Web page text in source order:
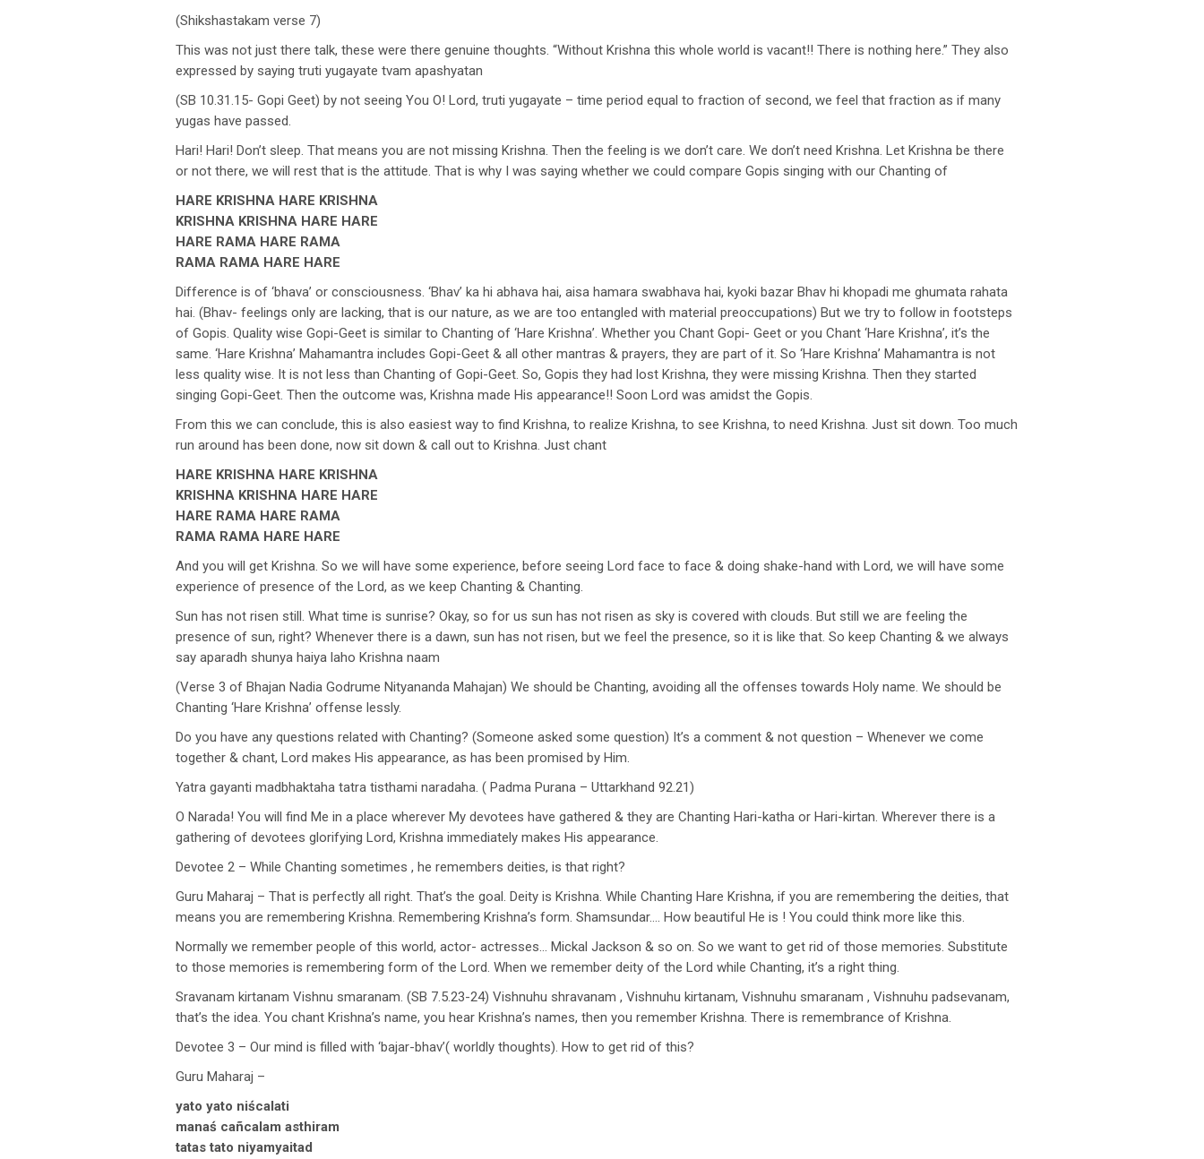
(Shikshastakam verse 7)
This was not just there talk, these were there genuine thoughts. “Without Krishna this whole world is vacant!! There is nothing here.” They also
expressed by saying truti yugayate tvam apashyatan
(SB 10.31.15- Gopi Geet) by not seeing You O! Lord, truti yugayate – time period equal to fraction of second, we feel that fraction as if many
yugas have passed.
Hari! Hari! Don’t sleep. That means you are not missing Krishna. Then the feeling is we don’t care. We don’t need Krishna. Let Krishna be there
or not there, we will rest that is the attitude. That is why I was saying whether we could compare Gopis singing with our Chanting of
HARE KRISHNA HARE KRISHNA
KRISHNA KRISHNA HARE HARE
HARE RAMA HARE RAMA
RAMA RAMA HARE HARE
Difference is of ‘bhava’ or consciousness. ‘Bhav’ ka hi abhava hai, aisa hamara swabhava hai, kyoki bazar Bhav hi khopadi me ghumata rahata
hai. (Bhav- feelings only are lacking, that is our nature, as we are too entangled with material preoccupations) But we try to follow in footsteps
of Gopis. Quality wise Gopi-Geet is similar to Chanting of ‘Hare Krishna’. Whether you Chant Gopi- Geet or you Chant ‘Hare Krishna’, it’s the
same. ‘Hare Krishna’ Mahamantra includes Gopi-Geet & all other mantras & prayers, they are part of it. So ‘Hare Krishna’ Mahamantra is not
less quality wise. It is not less than Chanting of Gopi-Geet. So, Gopis they had lost Krishna, they were missing Krishna. Then they started
singing Gopi-Geet. Then the outcome was, Krishna made His appearance!! Soon Lord was amidst the Gopis.
From this we can conclude, this is also easiest way to find Krishna, to realize Krishna, to see Krishna, to need Krishna. Just sit down. Too much
run around has been done, now sit down & call out to Krishna. Just chant
HARE KRISHNA HARE KRISHNA
KRISHNA KRISHNA HARE HARE
HARE RAMA HARE RAMA
RAMA RAMA HARE HARE
And you will get Krishna. So we will have some experience, before seeing Lord face to face & doing shake-hand with Lord, we will have some
experience of presence of the Lord, as we keep Chanting & Chanting.
Sun has not risen still. What time is sunrise? Okay, so for us sun has not risen as sky is covered with clouds. But still we are feeling the
presence of sun, right? Whenever there is a dawn, sun has not risen, but we feel the presence, so it is like that. So keep Chanting & we always
say aparadh shunya haiya laho Krishna naam
(Verse 3 of Bhajan Nadia Godrume Nityananda Mahajan) We should be Chanting, avoiding all the offenses towards Holy name. We should be
Chanting ‘Hare Krishna’ offense lessly.
Do you have any questions related with Chanting? (Someone asked some question) It’s a comment & not question – Whenever we come
together & chant, Lord makes His appearance, as has been promised by Him.
Yatra gayanti madbhaktaha tatra tisthami naradaha. ( Padma Purana – Uttarkhand 92.21)
O Narada! You will find Me in a place wherever My devotees have gathered & they are Chanting Hari-katha or Hari-kirtan. Wherever there is a
gathering of devotees glorifying Lord, Krishna immediately makes His appearance.
Devotee 2 – While Chanting sometimes , he remembers deities, is that right?
Guru Maharaj – That is perfectly all right. That’s the goal. Deity is Krishna. While Chanting Hare Krishna, if you are remembering the deities, that
means you are remembering Krishna. Remembering Krishna’s form. Shamsundar…. How beautiful He is ! You could think more like this.
Normally we remember people of this world, actor- actresses… Mickal Jackson & so on. So we want to get rid of those memories. Substitute
to those memories is remembering form of the Lord. When we remember deity of the Lord while Chanting, it’s a right thing.
Sravanam kirtanam Vishnu smaranam. (SB 7.5.23-24) Vishnuhu shravanam , Vishnuhu kirtanam, Vishnuhu smaranam , Vishnuhu padsevanam,
that’s the idea. You chant Krishna’s name, you hear Krishna’s names, then you remember Krishna. There is remembrance of Krishna.
Devotee 3 – Our mind is filled with ‘bajar-bhav’( worldly thoughts). How to get rid of this?
Guru Maharaj –
yato yato niścalati
manaś cañcalam asthiram
tatas tato niyamyaitad